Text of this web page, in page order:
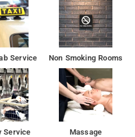
Service Non Smoking Rooms
Service Massage